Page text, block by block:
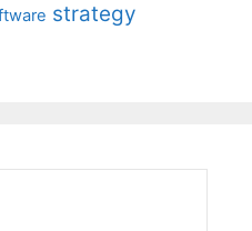
strategy